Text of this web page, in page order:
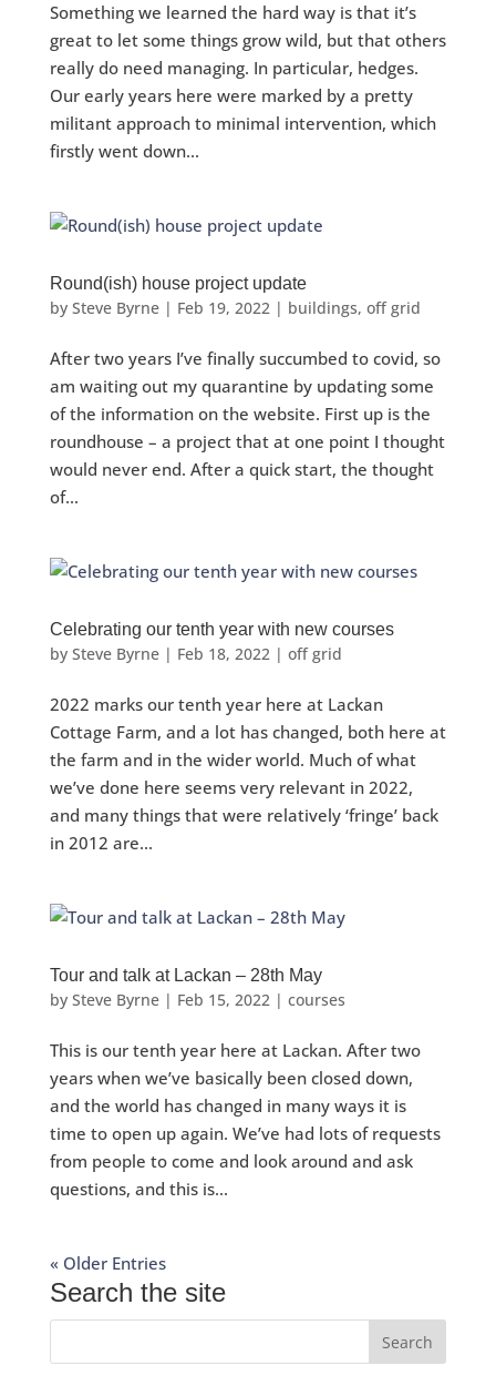
Something we learned the hard way is that it’s
great to let some things grow wild, but that others
really do need managing. In particular, hedges.
Our early years here were marked by a pretty
militant approach to minimal intervention, which
firstly went down...
Round(ish) house project update
by Steve Byrne| Feb 19, 2022| buildings, off grid
After two years I’ve finally succumbed to covid, so
am waiting out my quarantine by updating some
of the information on the website. First up is the
roundhouse – a project that at one point I thought
would never end. After a quick start, the thought
of...
Celebrating our tenth year with new courses
by Steve Byrne| Feb 18, 2022| off grid
2022 marks our tenth year here at Lackan
Cottage Farm, and a lot has changed, both here at
the farm and in the wider world. Much of what
we’ve done here seems very relevant in 2022,
and many things that were relatively ‘fringe’ back
in 2012 are...
Tour and talk at Lackan – 28th May
by Steve Byrne| Feb 15, 2022| courses
This is our tenth year here at Lackan. After two
years when we’ve basically been closed down,
and the world has changed in many ways it is
time to open up again. We’ve had lots of requests
from people to come and look around and ask
questions, and this is...
« Older Entries
Search the site